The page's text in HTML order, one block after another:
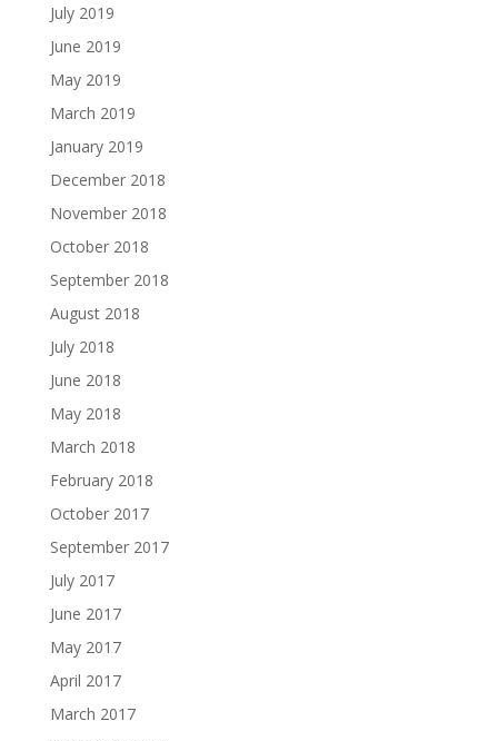
July 2019
June 2019
May 2019
March 2019
January 2019
December 2018
November 2018
October 2018
September 2018
August 2018
July 2018
June 2018
May 2018
March 2018
February 2018
October 2017
September 2017
July 2017
June 2017
May 2017
April 2017
March 2017